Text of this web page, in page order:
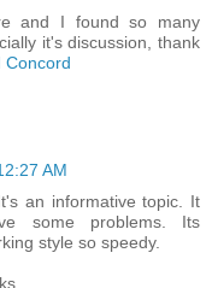
and I found so many
it's discussion, thank
Concord
AM
an informative topic. It
some problems. Its
style so speedy.